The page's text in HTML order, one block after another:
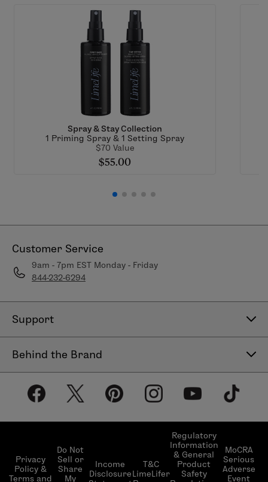
Spray & Stay Collection
1 Priming Spray & 1 Setting Spray
$70 Value
$55.00
Customer Service
9am - 7pm EST Monday - Friday
844-232-6294
Support
Shipping Policy
LimeLifer Loyalty Program
Behind the Brand
About LimeLife
Our Products
Become a Beauty Guide
Events
Privacy
Policy &
Terms and
Do Not
Sell or
Share
My
Income
Disclosure
T&C
LimeLifer
Regulatory
Information
& General
Product
Safety
MoCRA
Serious
Adverse
Event